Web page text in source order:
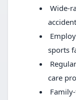
Wide-
sports
care